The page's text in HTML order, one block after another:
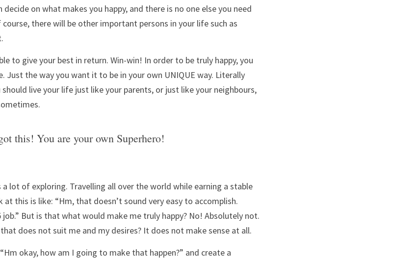
on what makes you happy, and there is no one else you need
there will be other important persons in your life such as
to give your best in return. Win-win! In order to be truly happy, you
Just the way you want it to be in your own UNIQUE way. Literally
live your life just like your parents, or just like your neighbours,
this! You are your own Superhero!
lot of exploring. Travelling all over the world while earning a stable
this is like: “Hm, that doesn’t sound very easy to accomplish.
But is that what would make me truly happy? No! Absolutely not.
does not suit me and my desires? It does not make sense at all.
okay, how am I going to make that happen?” and create a